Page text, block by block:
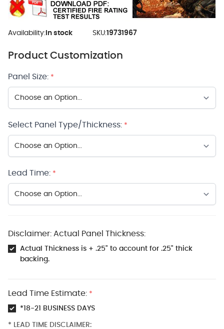
Availability: In stock SKU:19731967
Product Customization
Panel Size: *
Select Panel Type/Thickness: *
Lead Time: *
Disclaimer: Actual Panel Thickness:
Actual Thickness is + .25" to account for .25" thick
backing.
Lead Time Estimate: *
*18-21 BUSINESS DAYS
* LEAD TIME DISCLAIMER: